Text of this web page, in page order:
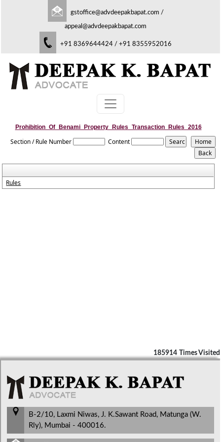
gstoffice@advdeepakbapat.com /
appeal@advdeepakbapat.com
+91 8369644424 / +91 8355952016
Prohibition_Of_Benami_Property_Rules_Transaction_Rules_2016
Section / Rule Number Content
Rules
185914 Times Visited
B-2/10, Laxmi Niwas, J. K.Sawant Road, Matunga (W.
Rly), Mumbai - 400016.